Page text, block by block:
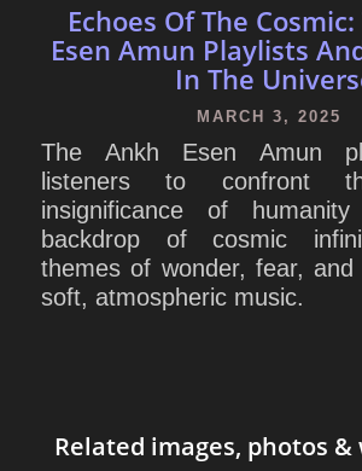
Echoes Of The
Esen Amun Playlists
In The
MARCH 3, 2025
The Ankh Esen Amun
listeners to confront
insignificance of
backdrop of cosmic
themes of wonder, fear, and
soft, atmospheric music.
Related images, photos